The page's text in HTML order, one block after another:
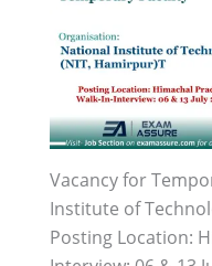
Vacancy for
Institute of
Posting Location: